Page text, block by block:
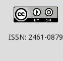
ISSN: 2461-0879